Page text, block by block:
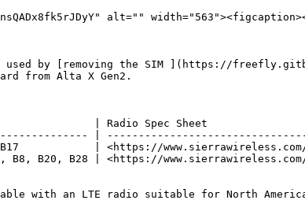
used by [removing the SIM ](https://
from Alta X Gen2.
| Radio Spec
|
| <https://www.sierrawireless.com/
B8, B20, B28 | <https://
with an LTE radio suitable for North